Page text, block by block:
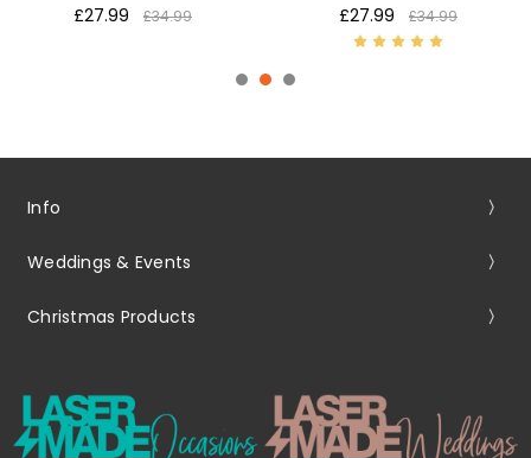
£27.99 £34.99 £27.99 £34.99
Info
Weddings & Events
Christmas Products